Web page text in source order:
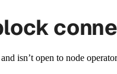
isn’t open to node